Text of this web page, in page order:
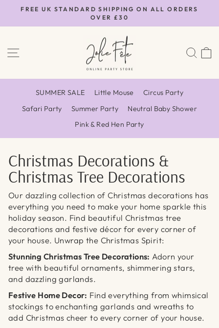
content
Pause
FREE UK STANDARD SHIPPING ON ALL ORDERS
OVER £30
SITE NAVIGATION
SUMMER SALE Little Mouse
Circus Party
Safari Party
Summer Party
Neutral Baby Shower
Pink & Red Hen Party
Christmas Decorations &
Christmas Tree Decorations
Our dazzling collection of Christmas decorations has
everything you need to make your home sparkle this
holiday season. Find beautiful Christmas tree
decorations and festive décor for every corner of
your house. Unwrap the Christmas Spirit:
Stunning Christmas Tree Decorations: Adorn your
tree with beautiful ornaments, shimmering stars,
and dazzling garlands.
Festive Home Decor: Find everything from whimsical
stockings to enchanting garlands and wreaths to
add Christmas cheer to every corner of your house.